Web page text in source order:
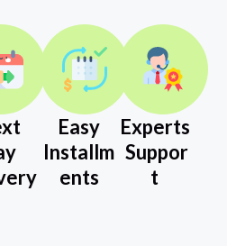
Easy
Installm
ents
Experts
Suppor
t